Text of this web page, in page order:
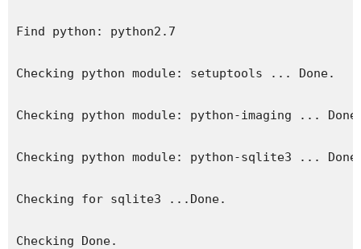
Find python: python2.7
Checking python module: setuptools ... Done.
Checking python module: python-imaging ...
Checking python module: python-sqlite3 ...
Checking for sqlite3 ...Done.
Checking Done.